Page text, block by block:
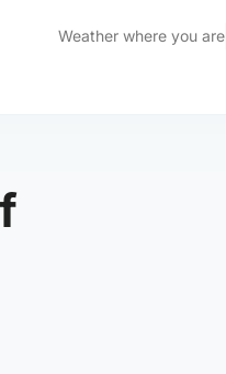
Weather where you are